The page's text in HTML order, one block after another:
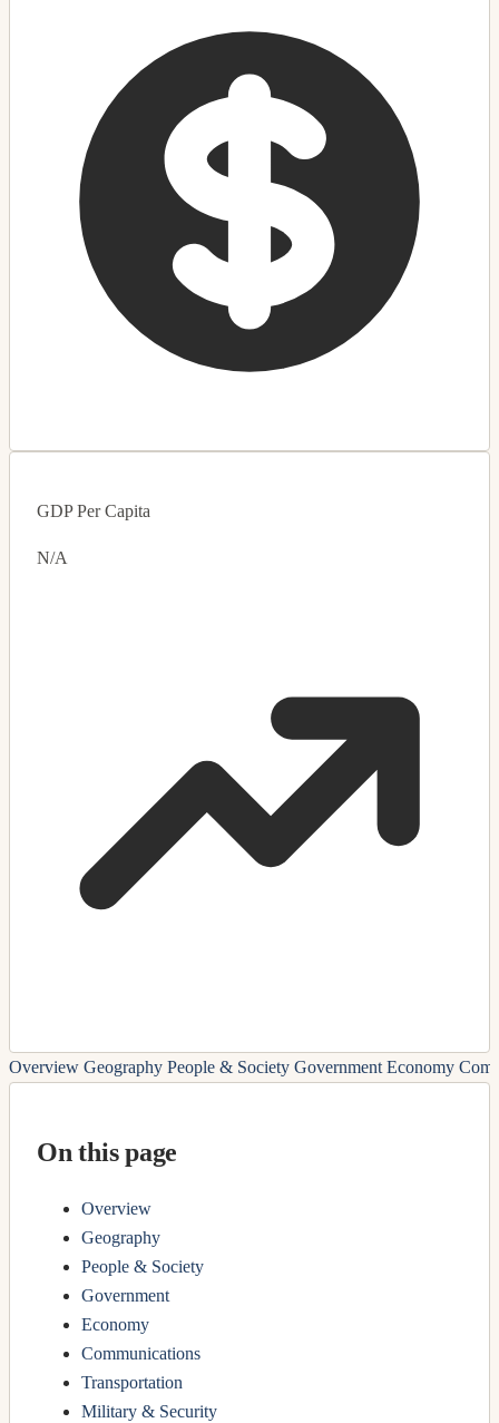
GDP Per Capita
N/A
Overview Geography People & Society Government Economy
On this page
Overview
Geography
People & Society
Government
Economy
Communications
Transportation
Military & Security